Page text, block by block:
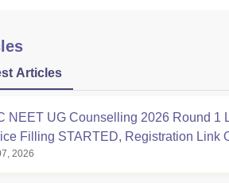
Articles
NEET UG Counselling 2026 Round 1
Filling STARTED, Registration Link
2026